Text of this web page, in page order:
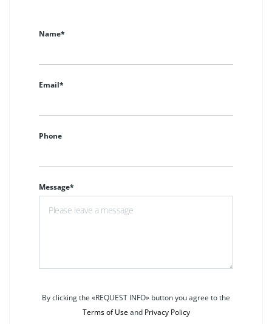
Name*
Email*
Phone
Message*
By clicking the «REQUEST INFO» button you agree to the
Terms of Useand Privacy Policy